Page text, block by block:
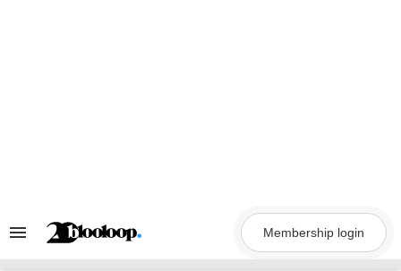
Search
Membership login